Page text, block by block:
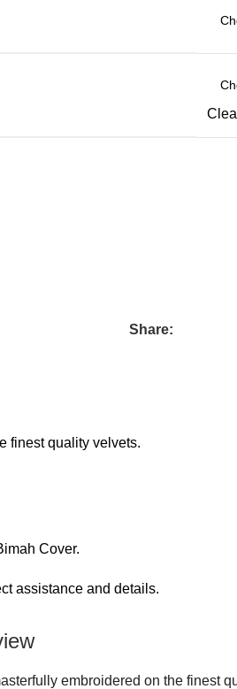
Share:
finest quality velvets.
Cover.
assistance and details.
embroidered on the finest